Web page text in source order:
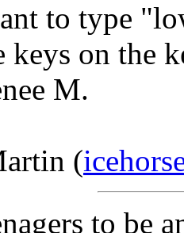
to type
keys on the
M.
(
to be